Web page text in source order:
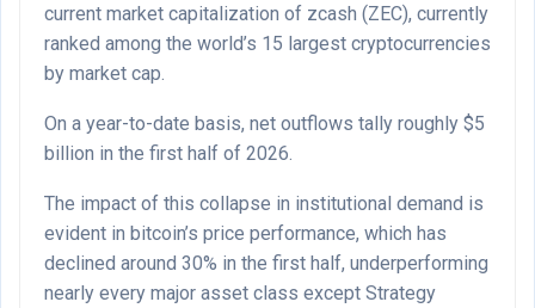
current market capitalization of zcash (ZEC), currently
ranked among the world’s 15 largest cryptocurrencies
by market cap.
On a year-to-date basis, net outflows tally roughly $5
billion in the first half of 2026.
The impact of this collapse in institutional demand is
evident in bitcoin’s price performance, which has
declined around 30% in the first half, underperforming
nearly every major asset class except Strategy